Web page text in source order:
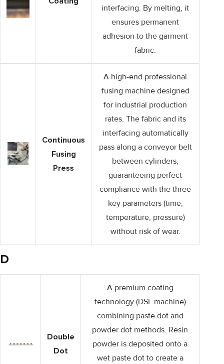
interfacing. By melting, it
ensures permanent
adhesion to the garment
fabric.
Continuous
Fusing
Press
A high-end professional
fusing machine designed
for industrial production
rates. The fabric and its
interfacing automatically
pass along a conveyor belt
between cylinders,
guaranteeing perfect
compliance with the three
key parameters (time,
temperature, pressure)
without risk of wear.
D
Double
Dot
A premium coating
technology (DSL machine)
combining paste dot and
powder dot methods. Resin
powder is deposited onto a
wet paste dot to create a